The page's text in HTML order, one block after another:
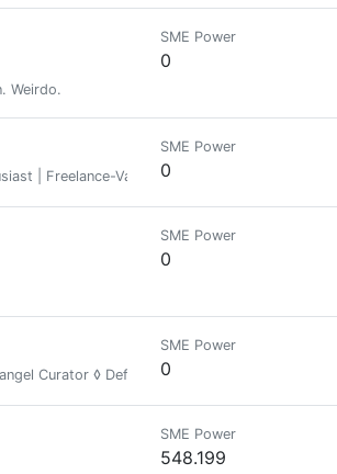
Weirdo.
SME Power
0
| Freelance-Various
SME Power
0
SME Power
0
Curator ◊ Defender of the Wild ◊ Unity
SME Power
0
SME Power
548.199